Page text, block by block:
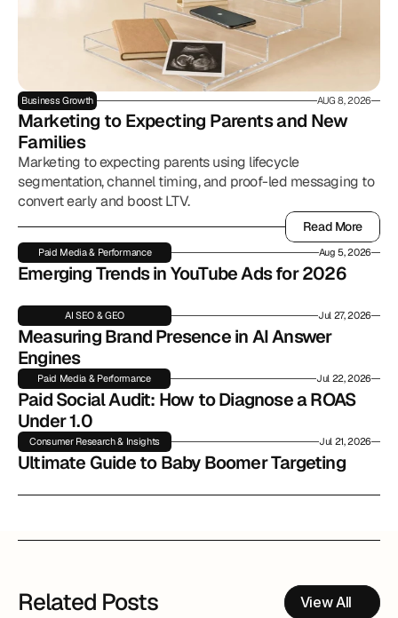
Business Growth AUG 8, 2026
Marketing to Expecting Parents and New
Families
Marketing to expecting parents using lifecycle
segmentation, channel timing, and proof-led messaging to
convert early and boost LTV.
Read More
Read More
Paid Media & Performance Aug 5, 2026
Emerging Trends in YouTube Ads for 2026
AI SEO & GEO Jul 27, 2026
Measuring Brand Presence in AI Answer
Engines
Paid Media & Performance Jul 22, 2026
Paid Social Audit: How to Diagnose a ROAS
Under 1.0
Consumer Research & Insights Jul 21, 2026
Ultimate Guide to Baby Boomer Targeting
Related Posts View All